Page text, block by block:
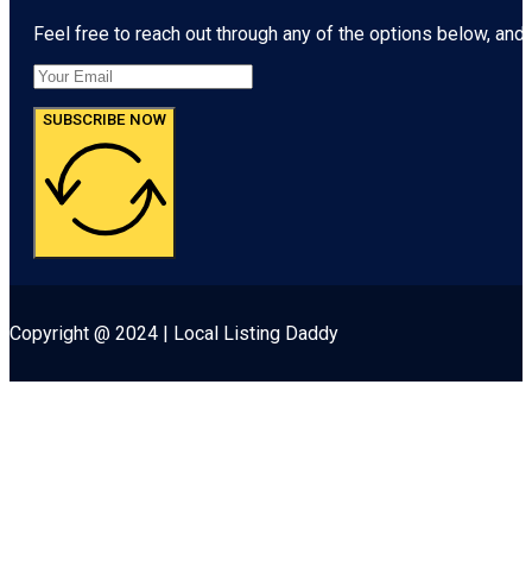
Feel free to reach out through any of the options below,
SUBSCRIBE NOW
Copyright @ 2024 | Local Listing Daddy